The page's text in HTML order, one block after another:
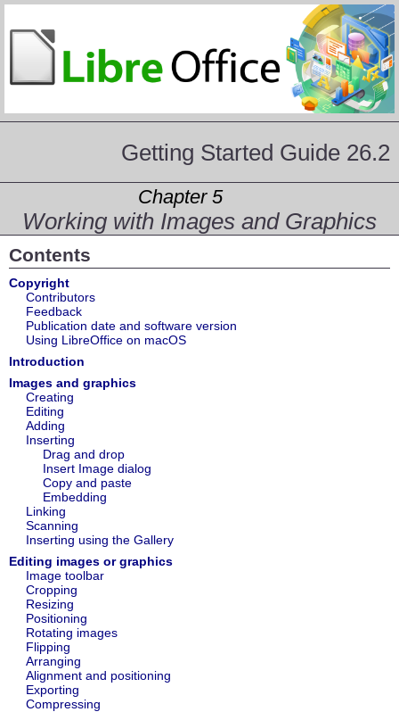
Getting Started Guide 26.2
Chapter 5
Working with Images and Graphics
Contents
Copyright
Contributors
Feedback
Publication date and software version
Using LibreOffice on macOS
Introduction
Images and graphics
Creating
Editing
Adding
Inserting
Drag and drop
Insert Image dialog
Copy and paste
Embedding
Linking
Scanning
Inserting using the Gallery
Editing images or graphics
Image toolbar
Cropping
Resizing
Positioning
Rotating images
Flipping
Arranging
Alignment and positioning
Exporting
Compressing